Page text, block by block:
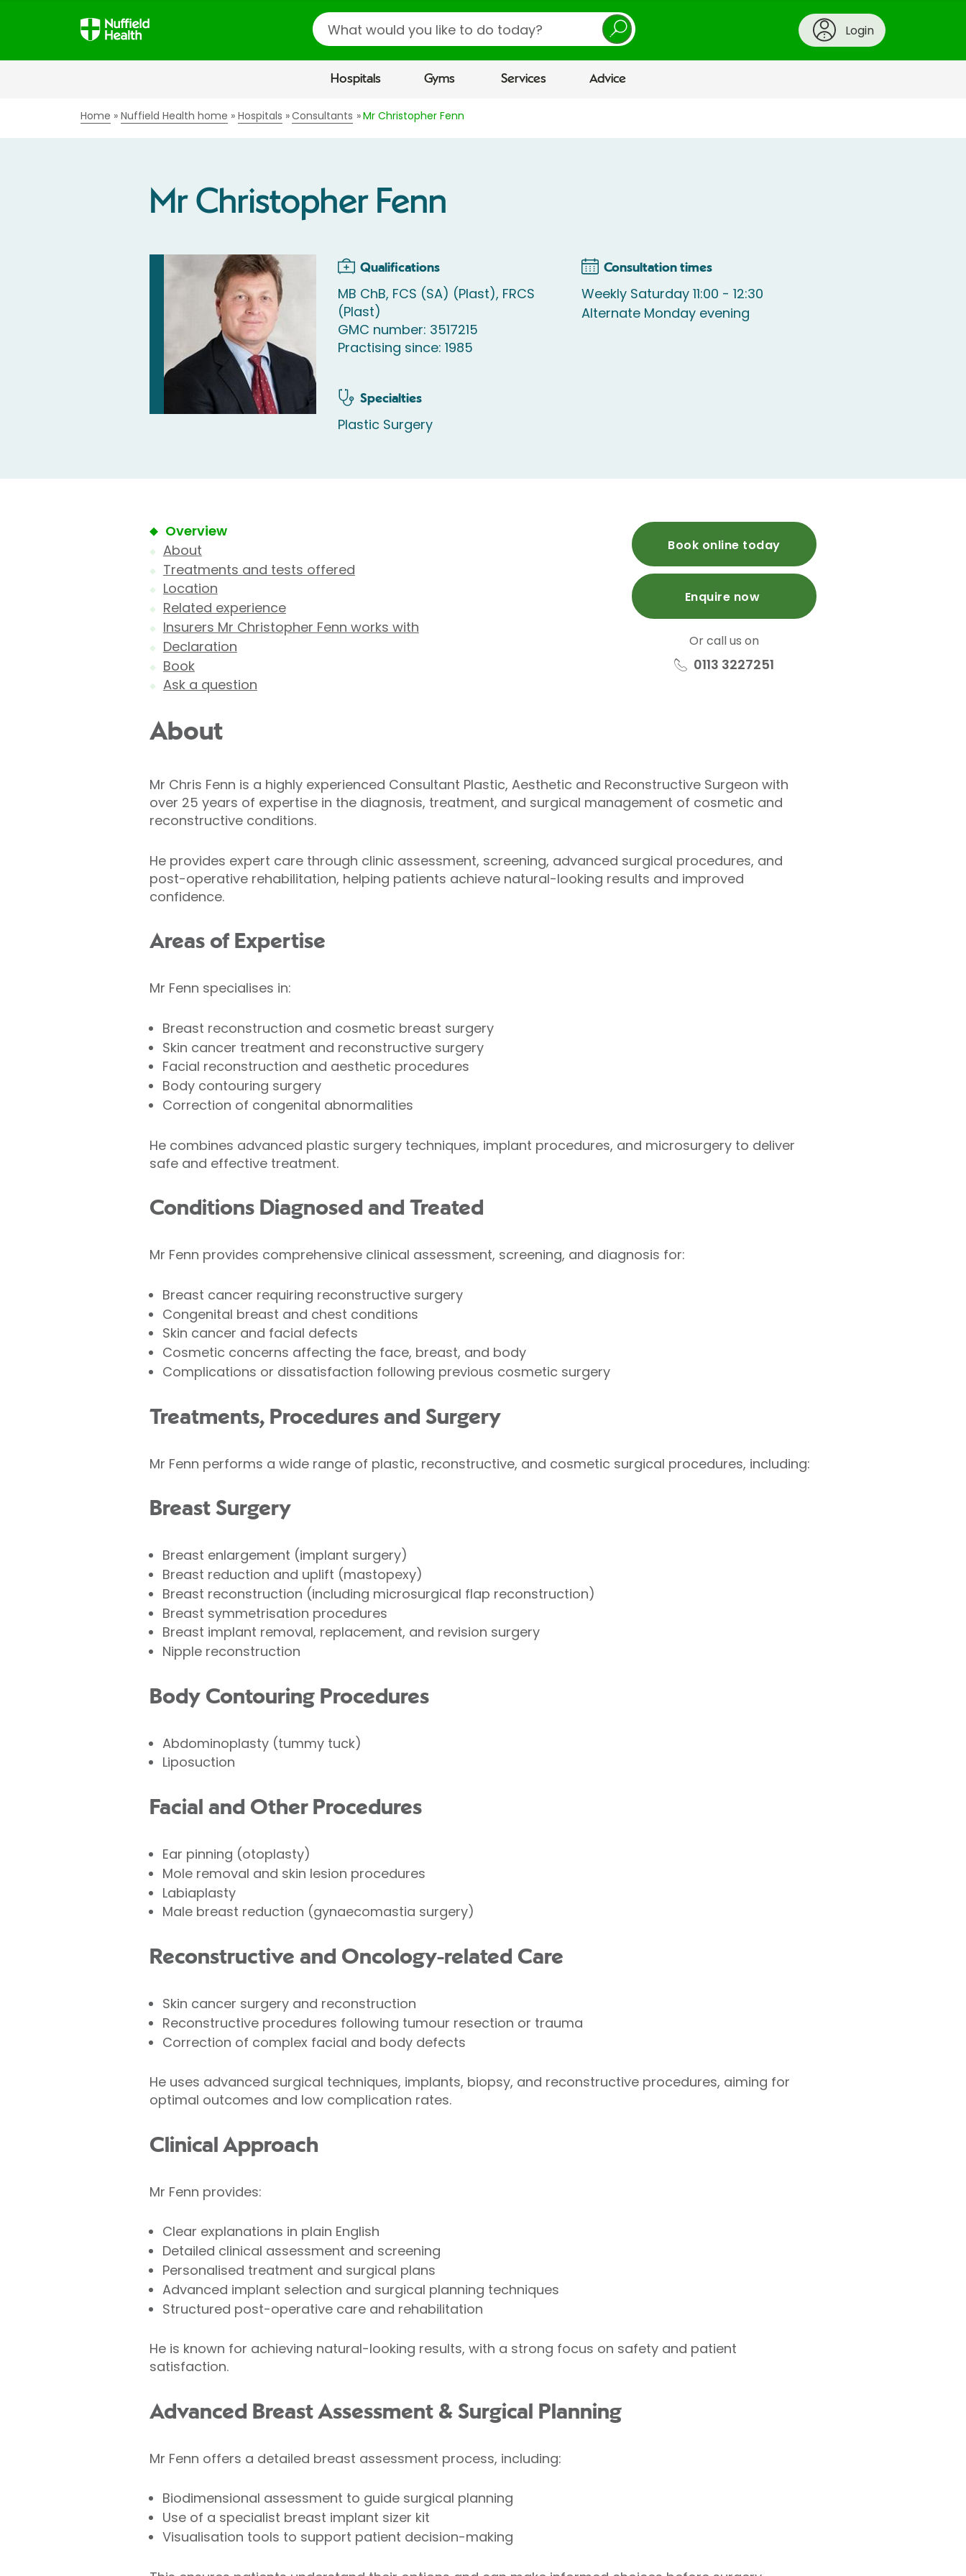
Search
Login
Hospitals Gyms Services Advice
Home Nuffield Health home Hospitals Consultants Mr Christopher Fenn
Mr Christopher Fenn
Qualifications
MB ChB, FCS (SA) (Plast), FRCS
(Plast)
GMC number: 3517215
Practising since: 1985
Specialties
Plastic Surgery
Consultation times
Weekly Saturday 11:00 - 12:30
Alternate Monday evening
Overview
About
Treatments and tests offered
Location
Related experience
Insurers Mr Christopher Fenn works with
Declaration
Book
Ask a question
Book online today
Enquire now
Or call us on
0113 3227251
About
Mr Chris Fenn is a highly experienced Consultant Plastic, Aesthetic and Reconstructive Surgeon with
over 25 years of expertise in the diagnosis, treatment, and surgical management of cosmetic and
reconstructive conditions.
He provides expert care through clinic assessment, screening, advanced surgical procedures, and
post-operative rehabilitation, helping patients achieve natural-looking results and improved
confidence.
Areas of Expertise
Mr Fenn specialises in:
Breast reconstruction and cosmetic breast surgery
Skin cancer treatment and reconstructive surgery
Facial reconstruction and aesthetic procedures
Body contouring surgery
Correction of congenital abnormalities
He combines advanced plastic surgery techniques, implant procedures, and microsurgery to deliver
safe and effective treatment.
Conditions Diagnosed and Treated
Mr Fenn provides comprehensive clinical assessment, screening, and diagnosis for:
Breast cancer requiring reconstructive surgery
Congenital breast and chest conditions
Skin cancer and facial defects
Cosmetic concerns affecting the face, breast, and body
Complications or dissatisfaction following previous cosmetic surgery
Treatments, Procedures and Surgery
Mr Fenn performs a wide range of plastic, reconstructive, and cosmetic surgical procedures, including:
Breast Surgery
Breast enlargement (implant surgery)
Breast reduction and uplift (mastopexy)
Breast reconstruction (including microsurgical flap reconstruction)
Breast symmetrisation procedures
Breast implant removal, replacement, and revision surgery
Nipple reconstruction
Body Contouring Procedures
Abdominoplasty (tummy tuck)
Liposuction
Facial and Other Procedures
Ear pinning (otoplasty)
Mole removal and skin lesion procedures
Labiaplasty
Male breast reduction (gynaecomastia surgery)
Reconstructive and Oncology-related Care
Skin cancer surgery and reconstruction
Reconstructive procedures following tumour resection or trauma
Correction of complex facial and body defects
He uses advanced surgical techniques, implants, biopsy, and reconstructive procedures, aiming for
optimal outcomes and low complication rates.
Clinical Approach
Mr Fenn provides:
Clear explanations in plain English
Detailed clinical assessment and screening
Personalised treatment and surgical plans
Advanced implant selection and surgical planning techniques
Structured post-operative care and rehabilitation
He is known for achieving natural-looking results, with a strong focus on safety and patient
satisfaction.
Advanced Breast Assessment & Surgical Planning
Mr Fenn offers a detailed breast assessment process, including:
Biodimensional assessment to guide surgical planning
Use of a specialist breast implant sizer kit
Visualisation tools to support patient decision-making